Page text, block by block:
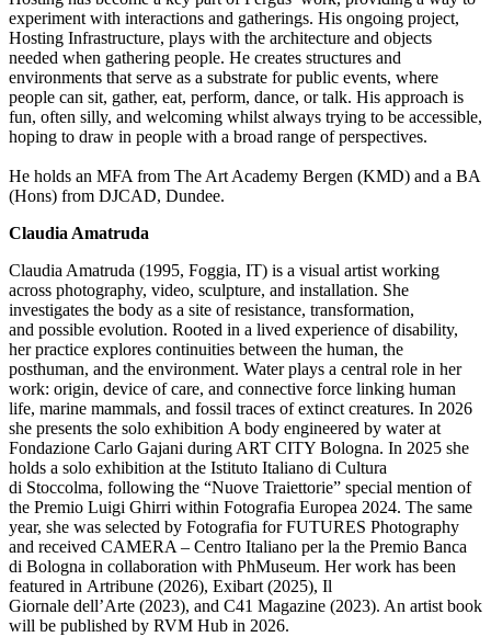
experiment with interactions and gatherings. His ongoing project,
Hosting Infrastructure, plays with the architecture and objects
needed when gathering people. He creates structures and
environments that serve as a substrate for public events, where
people can sit, gather, eat, perform, dance, or talk. His approach is
fun, often silly, and welcoming whilst always trying to be accessible,
hoping to draw in people with a broad range of perspectives.
He holds an MFA from The Art Academy Bergen (KMD) and a BA
(Hons) from DJCAD, Dundee.
Claudia Amatruda
Claudia Amatruda (1995, Foggia, IT) is a visual artist working
across photography, video, sculpture, and installation. She
investigates the body as a site of resistance, transformation,
and possible evolution. Rooted in a lived experience of disability,
her practice explores continuities between the human, the
posthuman, and the environment. Water plays a central role in her
work: origin, device of care, and connective force linking human
life, marine mammals, and fossil traces of extinct creatures. In 2026
she presents the solo exhibition A body engineered by waterat
Fondazione Carlo Gajani during ART CITY Bologna. In 2025 she
holds a solo exhibition at the Istituto Italiano di Cultura
di Stoccolma, following the “Nuove Traiettorie” special mention of
the Premio Luigi Ghirri within Fotografia Europea 2024. The same
year, she was selected by Fotografia for FUTURES Photography
and received CAMERA – Centro Italiano per la the Premio Banca
di Bologna in collaboration with PhMuseum. Her work has been
featured in Artribune (2026), Exibart (2025), Il
Giornale dell’Arte (2023), and C41 Magazine (2023). An artist book
will be published by RVM Hub in 2026.